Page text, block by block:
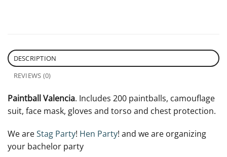
DESCRIPTION
REVIEWS (0)
Paintball Valencia. Includes 200 paintballs, camouflage
suit, face mask, gloves and torso and chest protection.
We areStag Party! Hen Party! and we are organizing
your bachelor party